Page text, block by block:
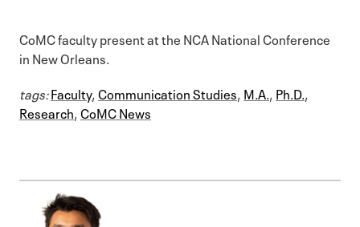
CoMC faculty present at the NCA National Conference
in New Orleans.
tags:Faculty, Communication Studies, M.A., Ph.D.,
Research, CoMC News